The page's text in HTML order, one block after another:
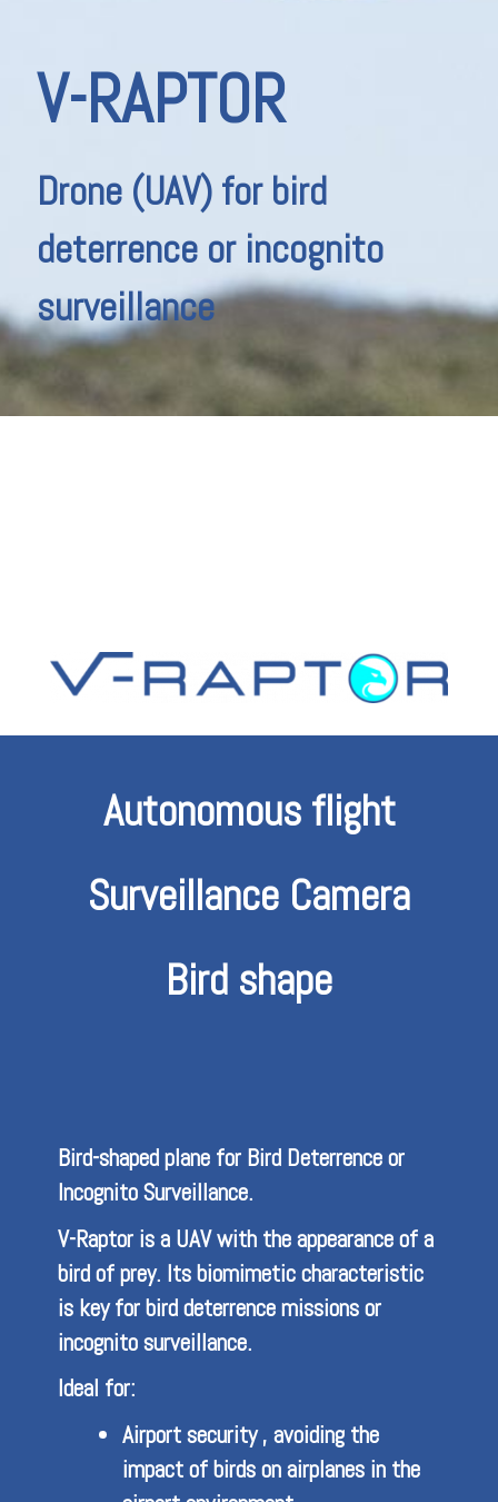
V-RAPTOR
Drone (UAV) for bird
deterrence or incognito
surveillance
Autonomous flight
Surveillance Camera
Bird shape
Bird-shaped plane for Bird Deterrence or
Incognito Surveillance.
V-Raptor is a UAV with the appearance of a
bird of prey. Its biomimetic characteristic
is key for bird deterrence missions or
incognito surveillance.
Ideal for:
Airport security , avoiding the
impact of birds on airplanes in the